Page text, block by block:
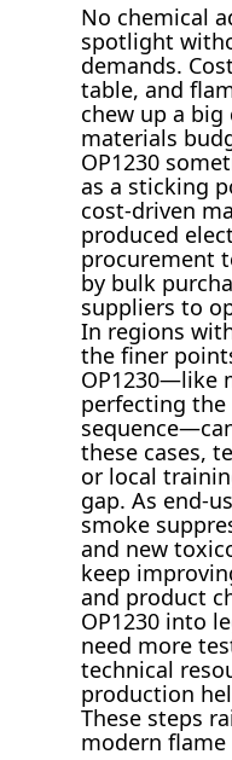
No chemical
spotlight
demands.
table, and
chew up a
materials
OP1230
as a sticking
cost-driven
produced
procurement
by bulk
suppliers to
In regions
the finer
OP1230—like
perfecting
these cases,
or local
gap. As end-
smoke
and new
keep
and product
OP1230 into
need more
technical
production
These steps
modern flame